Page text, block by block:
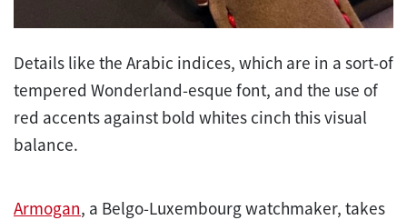
Details like the Arabic indices, which are in a sort-of
tempered Wonderland-esque font, and the use of
red accents against bold whites cinch this visual
balance.
Armogan, a Belgo-Luxembourg watchmaker, takes